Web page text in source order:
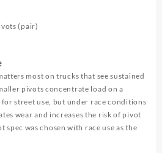
(pair)
most on trucks that see sustained
pivots concentrate load on a
street use, but under race conditions
wear and increases the risk of pivot
spec was chosen with race use as the